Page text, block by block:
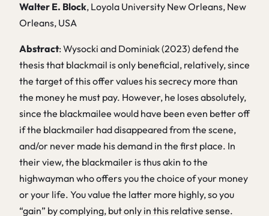
Walter E. Block, Loyola University New Orleans, New
Orleans, USA
Abstract: Wysocki and Dominiak (2023) defend the
thesis that blackmail is only beneficial, relatively, since
the target of this offer values his secrecy more than
the money he must pay. However, he loses absolutely,
since the blackmailee would have been even better off
if the blackmailer had disappeared from the scene,
and/or never made his demand in the first place. In
their view, the blackmailer is thus akin to the
highwayman who offers you the choice of your money
or your life. You value the latter more highly, so you
“gain” by complying, but only in this relative sense.